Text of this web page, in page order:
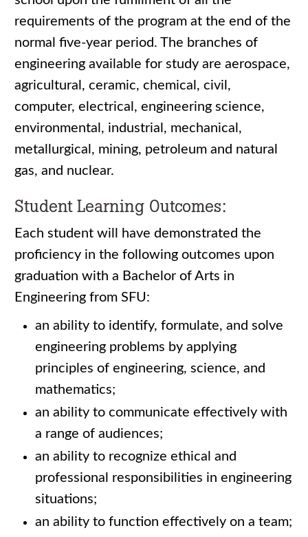
requirements of the program at the end of the
normal five-year period. The branches of
engineering available for study are aerospace,
agricultural, ceramic, chemical, civil,
computer, electrical, engineering science,
environmental, industrial, mechanical,
metallurgical, mining, petroleum and natural
gas, and nuclear.
Student Learning Outcomes:
Each student will have demonstrated the
proficiency in the following outcomes upon
graduation with a Bachelor of Arts in
Engineering from SFU:
an ability to identify, formulate, and solve
engineering problems by applying
principles of engineering, science, and
mathematics;
an ability to communicate effectively with
a range of audiences;
an ability to recognize ethical and
professional responsibilities in engineering
situations;
an ability to function effectively on a team;